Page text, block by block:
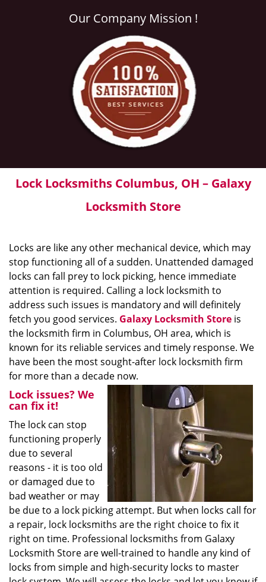
Our Company Mission !
Lock Locksmiths Columbus, OH – Galaxy
Locksmith Store
Locks are like any other mechanical device, which may
stop functioning all of a sudden. Unattended damaged
locks can fall prey to lock picking, hence immediate
attention is required. Calling a lock locksmith to
address such issues is mandatory and will definitely
fetch you good services. Galaxy Locksmith Store is
the locksmith firm in Columbus, OH area, which is
known for its reliable services and timely response. We
have been the most sought-after lock locksmith firm
for more than a decade now.
Lock issues? We
can fix it!
The lock can stop
functioning properly
due to several
reasons - it is too old
or damaged due to
bad weather or may
be due to a lock picking attempt. But when locks call for
a repair, lock locksmiths are the right choice to fix it
right on time. Professional locksmiths from Galaxy
Locksmith Store are well-trained to handle any kind of
locks from simple and high-security locks to master